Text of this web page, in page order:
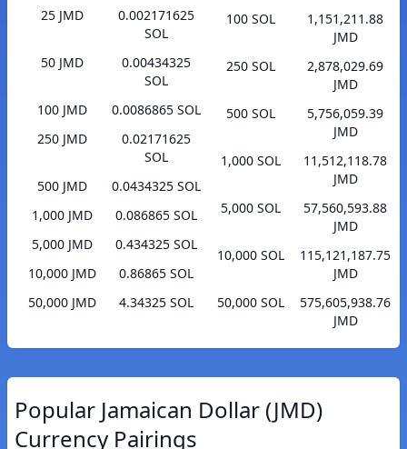
25 JMD
0.002171625
SOL
50 JMD
0.00434325
SOL
100 JMD
0.0086865 SOL
250 JMD
0.02171625
SOL
500 JMD
0.0434325 SOL
1,000 JMD
0.086865 SOL
5,000 JMD
0.434325 SOL
10,000 JMD
0.86865 SOL
50,000 JMD
4.34325 SOL
100 SOL
1,151,211.88
JMD
250 SOL
2,878,029.69
JMD
500 SOL
5,756,059.39
JMD
1,000 SOL
11,512,118.78
JMD
5,000 SOL
57,560,593.88
JMD
10,000 SOL
115,121,187.75
JMD
50,000 SOL
575,605,938.76
JMD
Popular Jamaican Dollar (JMD)
Currency Pairings